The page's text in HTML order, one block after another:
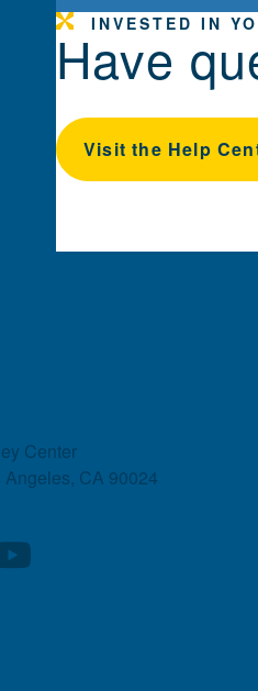
INVESTED IN
Have
Visit the Help
Center
CA 90024